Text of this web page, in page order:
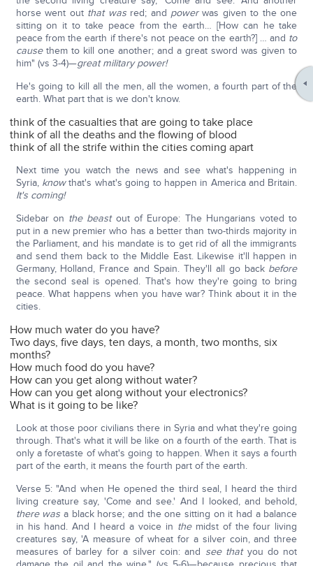
horse went out that wasred; and powerwas given to the one
sitting on it to take peace from the earth… [How can he take
peace from the earth if there's not peace on the earth?] … and to
causethem to kill one another; and a great sword was given to
him" (vs 3-4)—great military power!
He's going to kill all the men, all the women, a fourth part of the
earth. What part that is we don't know.
think of the casualties that are going to take place
think of all the deaths and the flowing of blood
think of all the strife within the cities coming apart
Next time you watch the news and see what's happening in
Syria, knowthat's what's going to happen in America and Britain.
It's coming!
Sidebar on the beastout of Europe: The Hungarians voted to
put in a new premier who has a better than two-thirds majority in
the Parliament, and his mandate is to get rid of all the immigrants
and send them back to the Middle East. Likewise it'll happen in
Germany, Holland, France and Spain. They'll all go back before
the second seal is opened. That's how they're going to bring
peace. What happens when you have war? Think about it in the
cities.
How much water do you have?
Two days, five days, ten days, a month, two months, six
months?
How much food do you have?
How can you get along without water?
How can you get along without your electronics?
What is it going to be like?
Look at those poor civilians there in Syria and what they're going
through. That's what it will be like on a fourth of the earth. That is
only a foretaste of what's going to happen. When it says a fourth
part of the earth, it means the fourth part of the earth.
Verse 5: "And when He opened the third seal, I heard the third
living creature say, 'Come and see.' And I looked, and behold,
there was a black horse; and the one sitting on it had a balance
in his hand. And I heard a voice in themidst of the four living
creatures say, 'A measure of wheat for a silver coin, and three
measures of barley for a silver coin: and see thatyou do not